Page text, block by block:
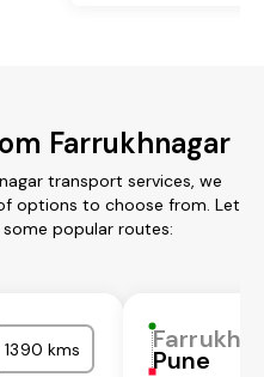
Farrukhnagar
transport services, we
options to choose from. Let
popular routes:
1390 kms Pune